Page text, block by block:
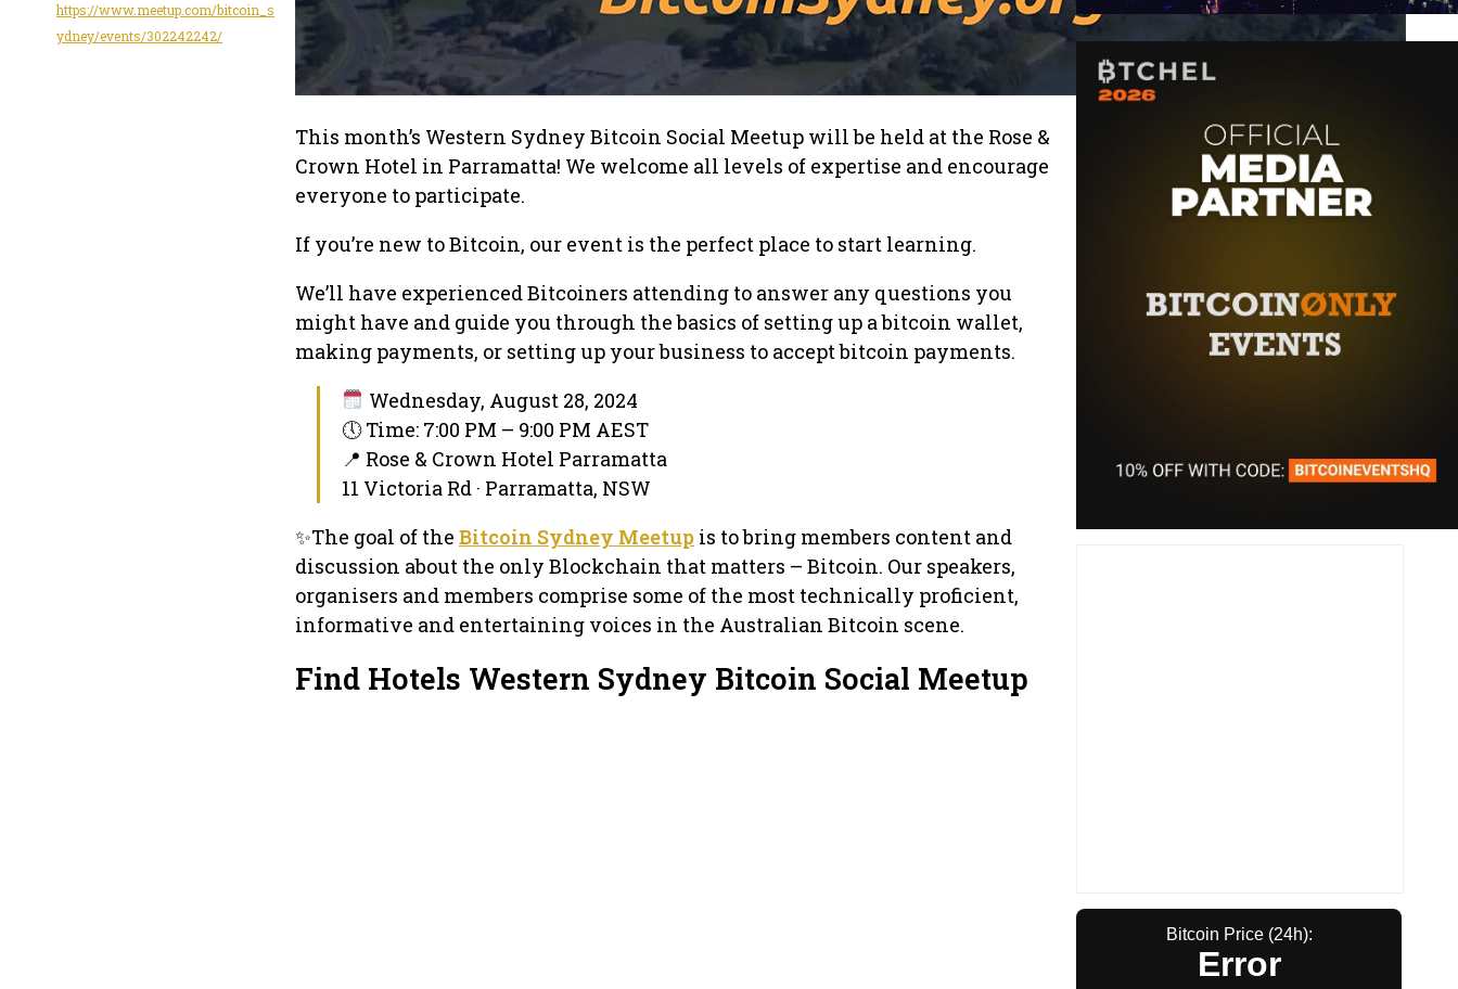
https://www.meetup.com/bitcoin_s
ydney/events/302242242/
This month’s Western Sydney Bitcoin Social Meetup will be held at the Rose &
Crown Hotel in Parramatta! We welcome all levels of expertise and encourage
everyone to participate.
If you’re new to Bitcoin, our event is the perfect place to start learning.
We’ll have experienced Bitcoiners attending to answer any questions you
might have and guide you through the basics of setting up a bitcoin wallet,
making payments, or setting up your business to accept bitcoin payments.
Wednesday, August 28, 2024
🕔 Time: 7:00 PM – 9:00 PM AEST
📍 Rose & Crown Hotel Parramatta
11 Victoria Rd · Parramatta, NSW
✨The goal of the Bitcoin Sydney Meetup is to bring members content and
discussion about the only Blockchain that matters – Bitcoin. Our speakers,
organisers and members comprise some of the most technically proficient,
informative and entertaining voices in the Australian Bitcoin scene.
Find Hotels Western Sydney Bitcoin Social Meetup
Bitcoin Price (24h):
Error